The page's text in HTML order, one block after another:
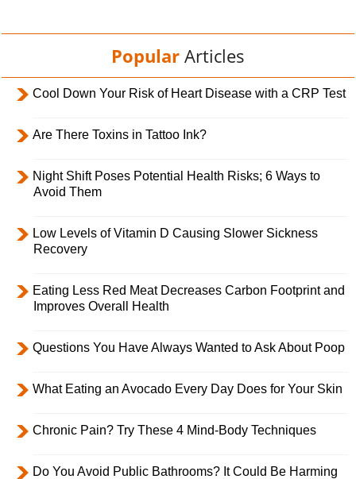
Popular Articles
Cool Down Your Risk of Heart Disease with a CRP Test
Are There Toxins in Tattoo Ink?
Night Shift Poses Potential Health Risks; 6 Ways to
Avoid Them
Low Levels of Vitamin D Causing Slower Sickness
Recovery
Eating Less Red Meat Decreases Carbon Footprint and
Improves Overall Health
Questions You Have Always Wanted to Ask About Poop
What Eating an Avocado Every Day Does for Your Skin
Chronic Pain? Try These 4 Mind-Body Techniques
Do You Avoid Public Bathrooms? It Could Be Harming